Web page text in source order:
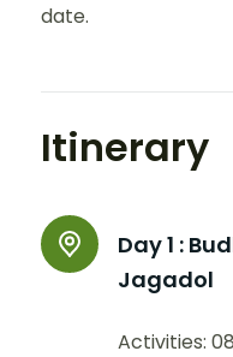
date.
Itinerary
Day 1 :
Jagadol
Activities: